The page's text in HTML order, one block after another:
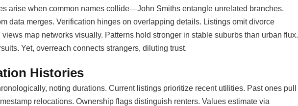
arise when common names collide—John Smiths entangle unrelated branches.
data merges. Verification hinges on overlapping details. Listings omit divorce
map networks visually. Patterns hold stronger in stable suburbs than urban flux.
Yet, overreach connects strangers, diluting trust.
Histories
noting durations. Current listings prioritize recent utilities. Past ones pull
relocations. Ownership flags distinguish renters. Values estimate via